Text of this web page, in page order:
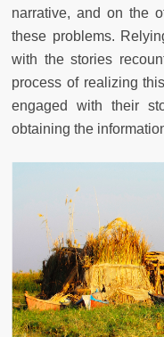
narrative, and on the
these problems.
with the stories
process of realizing
engaged with their
obtaining the